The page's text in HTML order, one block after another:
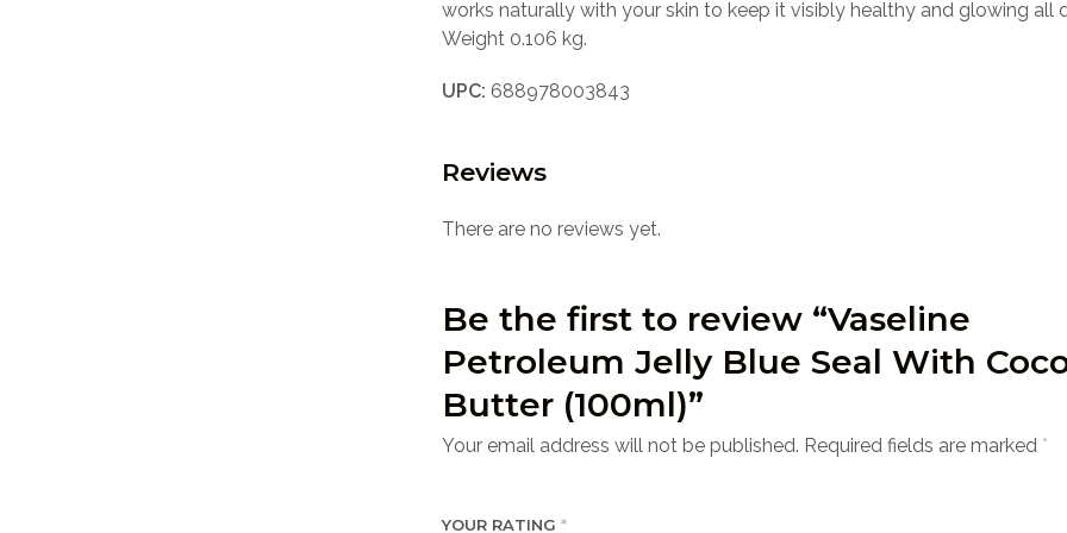
works naturally with your skin to keep it visibly healthy and glowing all
Weight 0.106 kg.
UPC: 688978003843
Reviews
There are no reviews yet.
Be the first to review “Vaseline
Petroleum Jelly Blue Seal With
Butter (100ml)”
Your email address will not be published. Required fields are marked *
YOUR RATING *